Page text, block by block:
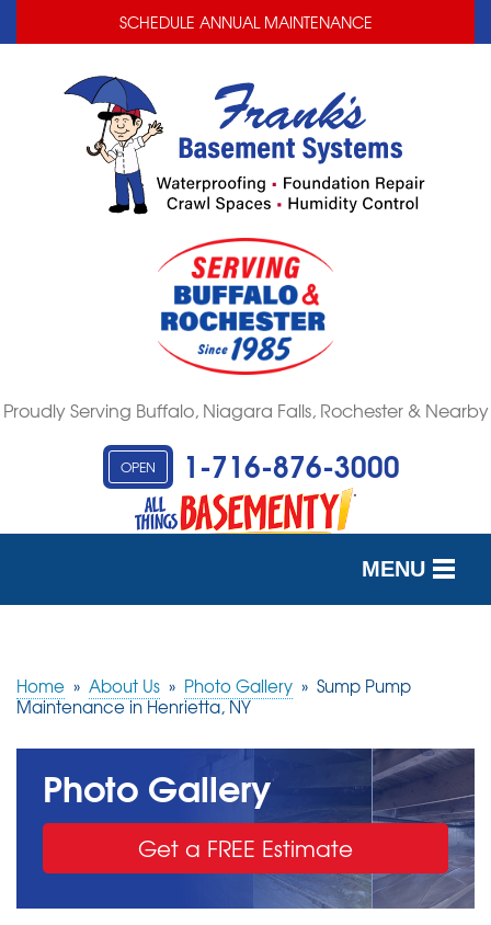
SCHEDULE ANNUAL MAINTENANCE
Proudly Serving Buffalo, Niagara Falls, Rochester & Nearby
OPEN 1-716-876-3000
MENU
OUR WORK
SERVICE AREA
FREE QUOTE
Home » About Us » Photo Gallery » Sump Pump
Maintenance in Henrietta, NY
Photo Gallery
Get a FREE Estimate